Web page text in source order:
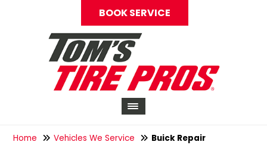
BOOK SERVICE
Home Vehicles We Service Buick Repair